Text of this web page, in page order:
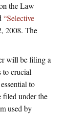
the Law
“Selective
2008. The
will be filing a
to crucial
to
filed under the
used by